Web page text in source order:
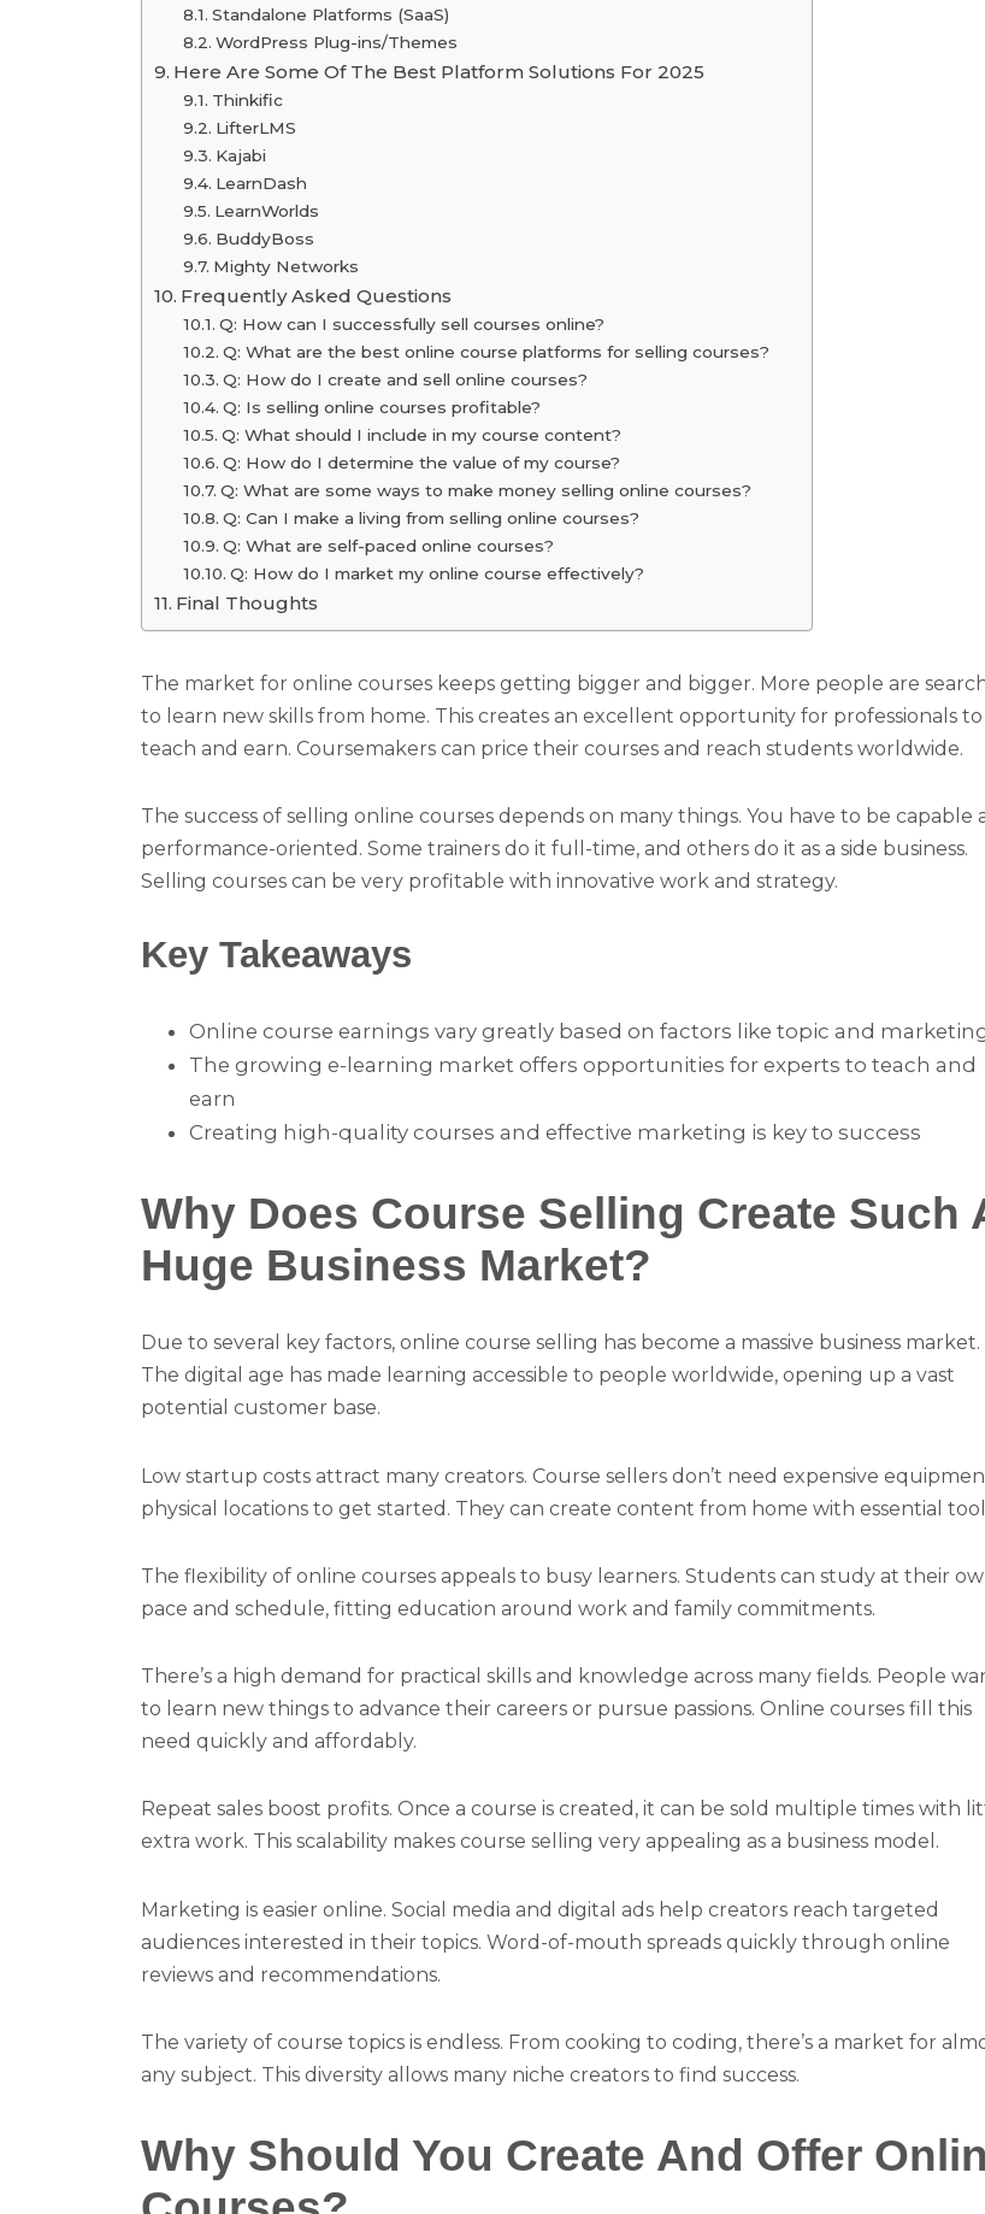
Standalone Platforms (SaaS)
WordPress Plug-ins/Themes
Here Are Some Of The Best Platform Solutions For 2025
Thinkific
LifterLMS
Kajabi
LearnDash
LearnWorlds
BuddyBoss
Mighty Networks
Frequently Asked Questions
Q: How can I successfully sell courses online?
Q: What are the best online course platforms for selling courses?
Q: How do I create and sell online courses?
Q: Is selling online courses profitable?
Q: What should I include in my course content?
Q: How do I determine the value of my course?
Q: What are some ways to make money selling online courses?
Q: Can I make a living from selling online courses?
Q: What are self-paced online courses?
Q: How do I market my online course effectively?
Final Thoughts
The market for online courses keeps getting bigger and bigger. More people are
to learn new skills from home. This creates an excellent opportunity for professionals to
teach and earn. Coursemakers can price their courses and reach students worldwide.
The success of selling online courses depends on many things. You have to be capable
performance-oriented. Some trainers do it full-time, and others do it as a side business.
Selling courses can be very profitable with innovative work and strategy.
Key Takeaways
Online course earnings vary greatly based on factors like topic and
The growing e-learning market offers opportunities for experts to teach and
earn
Creating high-quality courses and effective marketing is key to success
Why Does Course Selling Create Such
Huge Business Market?
Due to several key factors, online course selling has become a massive business market.
The digital age has made learning accessible to people worldwide, opening up a vast
potential customer base.
Low startup costs attract many creators. Course sellers don’t need expensive
physical locations to get started. They can create content from home with essential
The flexibility of online courses appeals to busy learners. Students can study at their
pace and schedule, fitting education around work and family commitments.
There’s a high demand for practical skills and knowledge across many fields. People
to learn new things to advance their careers or pursue passions. Online courses fill this
need quickly and affordably.
Repeat sales boost profits. Once a course is created, it can be sold multiple times with
extra work. This scalability makes course selling very appealing as a business model.
Marketing is easier online. Social media and digital ads help creators reach targeted
audiences interested in their topics. Word-of-mouth spreads quickly through online
reviews and recommendations.
The variety of course topics is endless. From cooking to coding, there’s a market for
any subject. This diversity allows many niche creators to find success.
Why Should You Create And Offer